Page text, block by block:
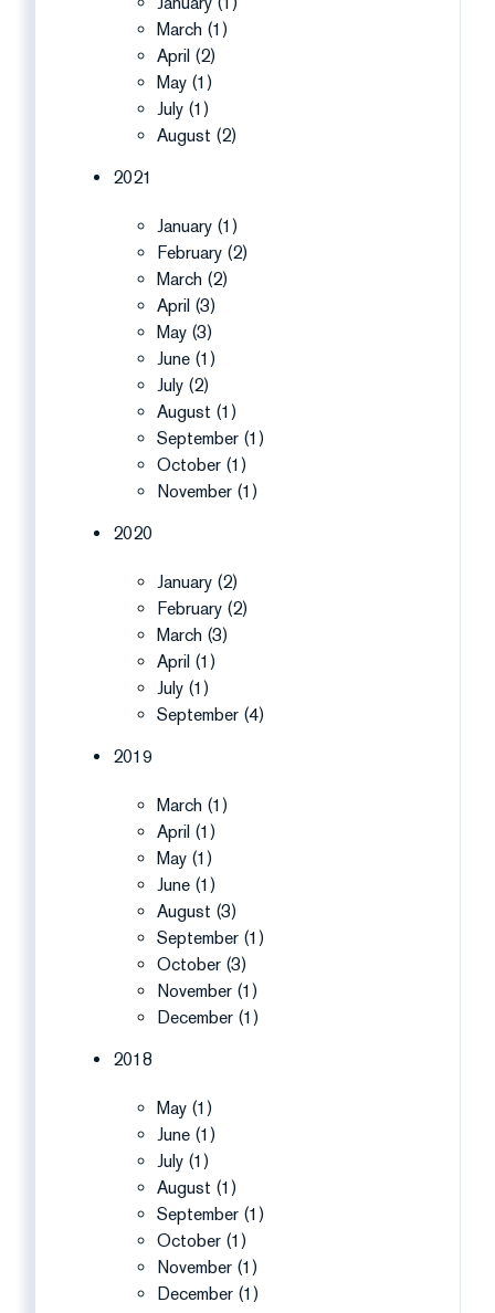
March (1)
April (2)
May (1)
July (1)
August (2)
2021
January (1)
February (2)
March (2)
April (3)
May (3)
June (1)
July (2)
August (1)
September (1)
October (1)
November (1)
2020
January (2)
February (2)
March (3)
April (1)
July (1)
September (4)
2019
March (1)
April (1)
May (1)
June (1)
August (3)
September (1)
October (3)
November (1)
December (1)
2018
May (1)
June (1)
July (1)
August (1)
September (1)
October (1)
November (1)
December (1)